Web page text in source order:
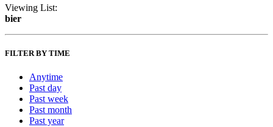
Viewing List:
bier
FILTER BY TIME
Anytime
Past day
Past week
Past month
Past year